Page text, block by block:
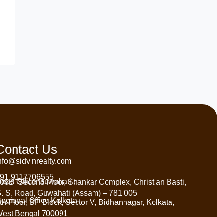
Us
9117706555
Office Guwahati :
Second Floor, Shankar Complex, Christian Basti,
S. Road, Guwahati (Assam) – 781 005
Office Kolkata :
Floor, BP Block, Sector V, Bidhannagar, Kolkata,
Bengal 700091